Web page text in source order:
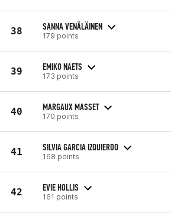
38 SANNA VENÄLÄINEN
179 points
39 EMIKO NAETS
173 points
40 MARGAUX MASSET
170 points
41 SILVIA GARCIA IZQUIERDO
168 points
42 EVIE HOLLIS
161 points